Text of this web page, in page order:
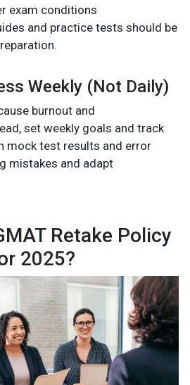
exam conditions
and practice tests should be
Weekly (Not Daily)
burnout and
set weekly goals and track
mock test results and error
mistakes and adapt
Retake Policy
2025?